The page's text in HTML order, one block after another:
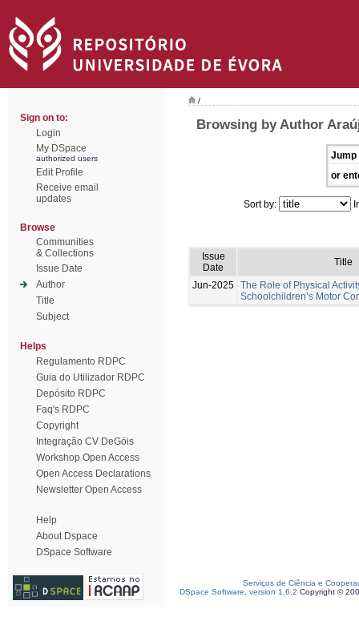
Sign on to:
Login
My DSpace
authorized users
Edit Profile
Receive email
updates
Browse
Communities
& Collections
Issue Date
Author
Title
Subject
Helps
Regulamento RDPC
Guia do Utilizador RDPC
Depósito RDPC
Faq's RDPC
Copyright
Integração CV DeGóis
Workshop Open Access
Open Access Declarations
Newsletter Open Access
Help
About Dspace
DSpace Software
/
Browsing by Author
Jump
or
Sort by:
Issue
Date
Title
Jun-2025 The Role of Physical
Schoolchildren’s Motor
Serviços de Ciência e
DSpace Software, version 1.6.2 Copyright ©